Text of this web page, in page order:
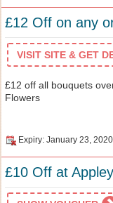
£12 Off on any
VISIT SITE & GET
£12 off all bouquets
Flowers
Expiry: January 23, 2020
£10 Off at